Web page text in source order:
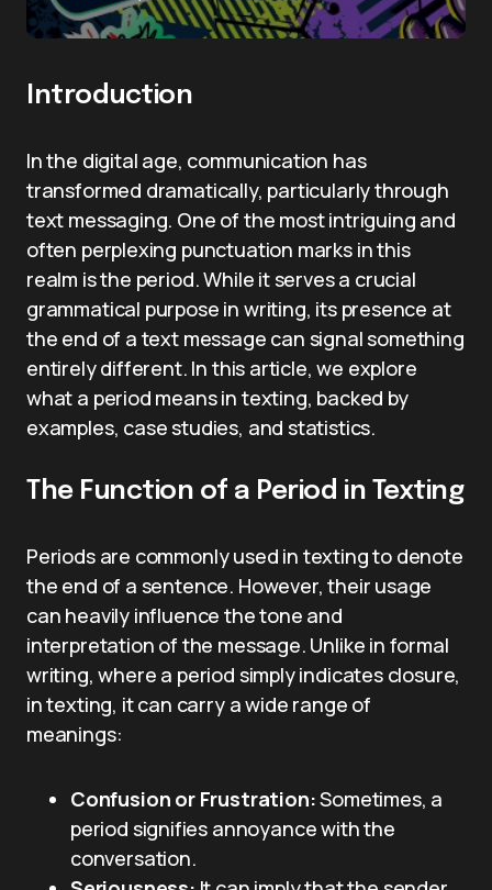
Introduction
In the digital age, communication has
transformed dramatically, particularly through
text messaging. One of the most intriguing and
often perplexing punctuation marks in this
realm is the period. While it serves a crucial
grammatical purpose in writing, its presence at
the end of a text message can signal something
entirely different. In this article, we explore
what a period means in texting, backed by
examples, case studies, and statistics.
The Function of a Period in Texting
Periods are commonly used in texting to denote
the end of a sentence. However, their usage
can heavily influence the tone and
interpretation of the message. Unlike in formal
writing, where a period simply indicates closure,
in texting, it can carry a wide range of
meanings:
Confusion or Frustration:Sometimes, a
period signifies annoyance with the
conversation.